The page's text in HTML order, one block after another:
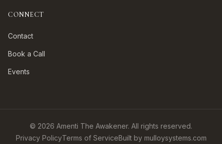
CONNECT
Contact
Book a Call
Events
© 2026 Amenti The Awakener. All rights reserved.
Privacy PolicyTerms of ServiceBuilt by mulloysystems.com